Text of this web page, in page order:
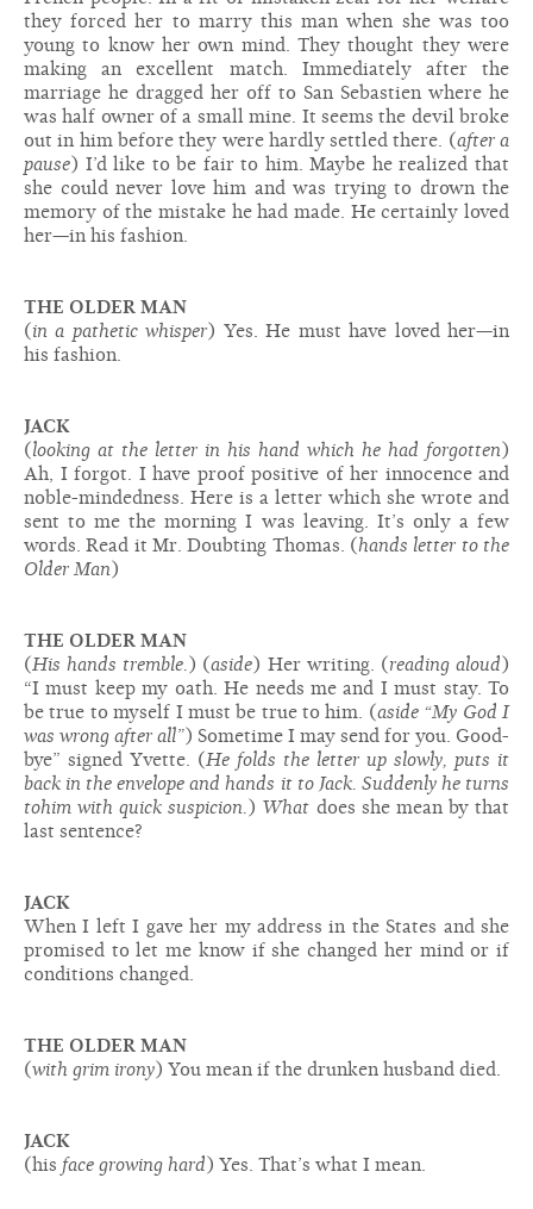
they forced her to marry this man when she was too
young to know her own mind. They thought they were
making an excellent match. Immediately after the
marriage he dragged her off to San Sebastien where he
was half owner of a small mine. It seems the devil broke
out in him before they were hardly settled there. (after a
pause) I’d like to be fair to him. Maybe he realized that
she could never love him and was trying to drown the
memory of the mistake he had made. He certainly loved
her—in his fashion.
THE OLDER MAN
(in a pathetic whisper) Yes. He must have loved her—in
his fashion.
JACK
(looking at the letter in his hand which he had forgotten)
Ah, I forgot. I have proof positive of her innocence and
noble-mindedness. Here is a letter which she wrote and
sent to me the morning I was leaving. It’s only a few
words. Read it Mr. Doubting Thomas. (hands letter to the
Older Man)
THE OLDER MAN
(His hands tremble.) (aside) Her writing. (reading aloud)
“I must keep my oath. He needs me and I must stay. To
be true to myself I must be true to him. (aside “My God I
was wrong after all”) Sometime I may send for you. Good-
bye” signed Yvette. (He folds the letter up slowly, puts it
back in the envelope and hands it to Jack. Suddenly he turns
tohim with quick suspicion.) What does she mean by that
last sentence?
JACK
When I left I gave her my address in the States and she
promised to let me know if she changed her mind or if
conditions changed.
THE OLDER MAN
(with grim irony) You mean if the drunken husband died.
JACK
(his face growing hard) Yes. That’s what I mean.